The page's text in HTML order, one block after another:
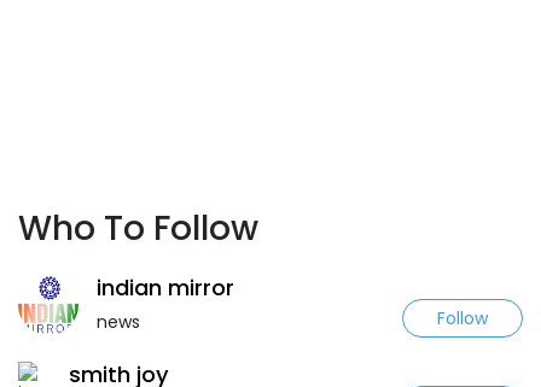
Who To Follow
indian mirror
news Follow
smith joy